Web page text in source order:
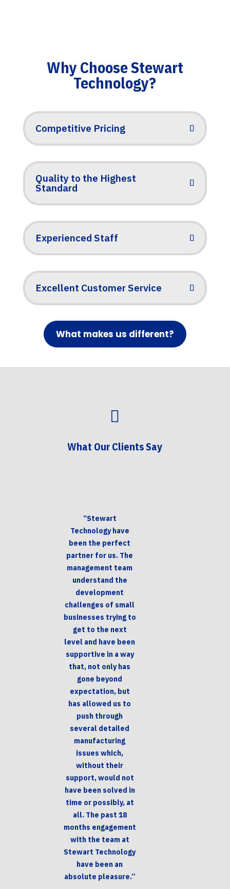
Why Choose Stewart
Technology?
Competitive Pricing
Quality to the Highest
Standard
Experienced Staff
Excellent Customer Service
What makes us different?

What Our Clients Say
“Stewart
Technology have
been the perfect
partner for us. The
management team
understand the
development
challenges of small
businesses trying to
get to the next
level and have been
supportive in a way
that, not only has
gone beyond
expectation, but
has allowed us to
push through
several detailed
manufacturing
issues which,
without their
support, would not
have been solved in
time or possibly, at
all. The past 18
months engagement
with the team at
Stewart Technology
have been an
absolute pleasure.”